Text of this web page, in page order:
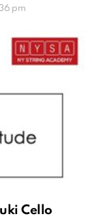
pm
Cello